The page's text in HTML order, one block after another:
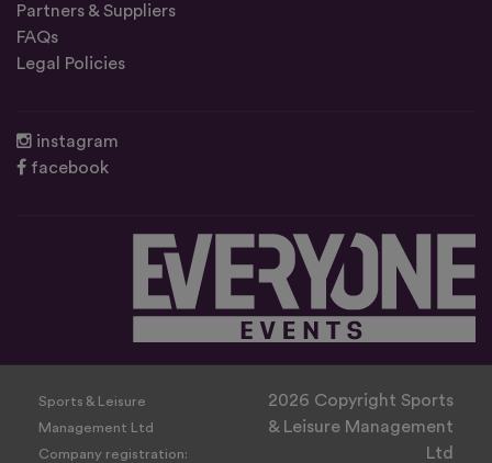
Partners & Suppliers
FAQs
Legal Policies
instagram
facebook
Sports & Leisure
Management Ltd
Company registration:
2026 Copyright Sports
& Leisure Management
Ltd